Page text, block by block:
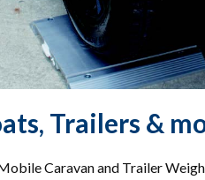
Trailers &
Caravan and Trailer